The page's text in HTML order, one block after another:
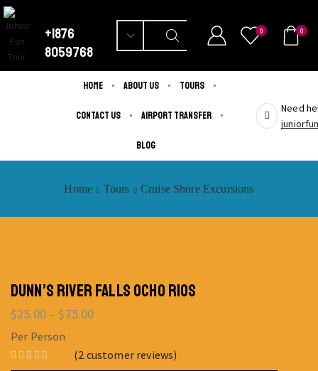
+1876
8059768
0 0
Home About us Tours
Contact us Airport Transfer
Blog
Need
Home Tours Cruise Shore Excursions
DUNN’S RIVER FALLS OCHO RIOS
$25.00– $75.00
Per Person
(2 customer reviews)